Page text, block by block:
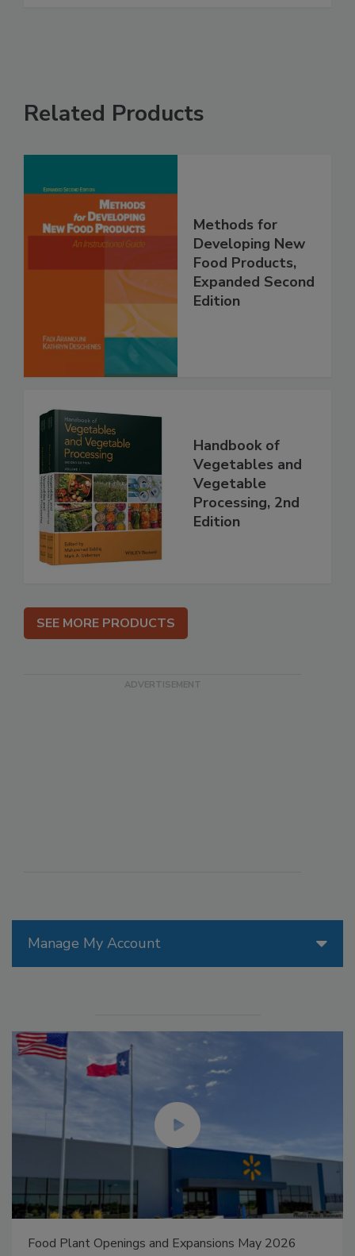
Manage My Account
Food Plant Openings and Expansions May 2026
Related Products
Methods for
Developing New
Food Products,
Expanded Second
Edition
Handbook of
Vegetables and
Vegetable
Processing, 2nd
Edition
SEE MORE PRODUCTS